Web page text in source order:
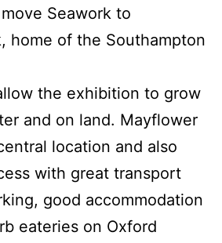
Seawork to
home of the Southampton
the exhibition to grow
and on land. Mayflower
location and also
with great transport
good accommodation
eateries on Oxford